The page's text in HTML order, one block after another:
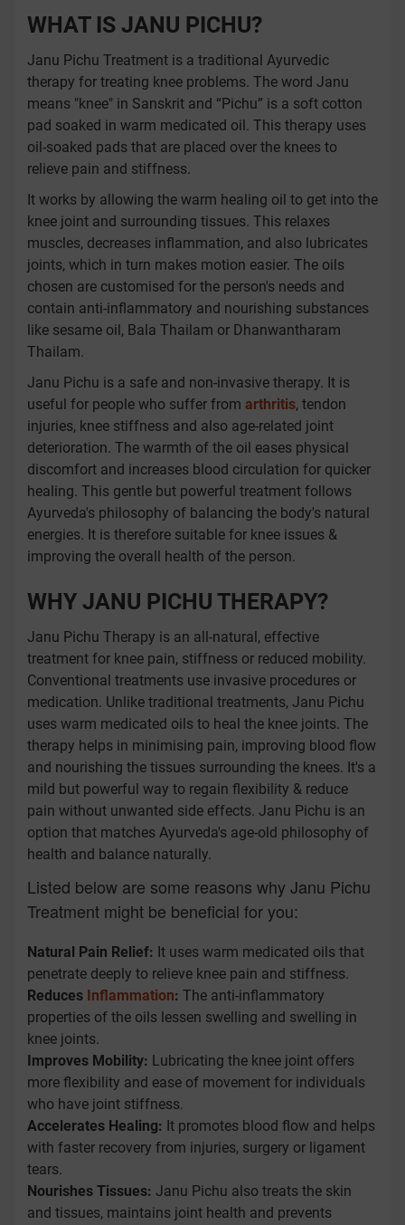
WHAT IS JANU PICHU?
Janu Pichu Treatment is a traditional Ayurvedic
therapy for treating knee problems. The word Janu
means "knee" in Sanskrit and “Pichu” is a soft cotton
pad soaked in warm medicated oil. This therapy uses
oil-soaked pads that are placed over the knees to
relieve pain and stiffness.
It works by allowing the warm healing oil to get into the
knee joint and surrounding tissues. This relaxes
muscles, decreases inflammation, and also lubricates
joints, which in turn makes motion easier. The oils
chosen are customised for the person's needs and
contain anti-inflammatory and nourishing substances
like sesame oil, Bala Thailam or Dhanwantharam
Thailam.
Janu Pichu is a safe and non-invasive therapy. It is
useful for people who suffer from arthritis, tendon
injuries, knee stiffness and also age-related joint
deterioration. The warmth of the oil eases physical
discomfort and increases blood circulation for quicker
healing. This gentle but powerful treatment follows
Ayurveda's philosophy of balancing the body's natural
energies. It is therefore suitable for knee issues &
improving the overall health of the person.
WHY JANU PICHU THERAPY?
Janu Pichu Therapy is an all-natural, effective
treatment for knee pain, stiffness or reduced mobility.
Conventional treatments use invasive procedures or
medication. Unlike traditional treatments, Janu Pichu
uses warm medicated oils to heal the knee joints. The
therapy helps in minimising pain, improving blood flow
and nourishing the tissues surrounding the knees. It's a
mild but powerful way to regain flexibility & reduce
pain without unwanted side effects. Janu Pichu is an
option that matches Ayurveda's age-old philosophy of
health and balance naturally.
Listed below are some reasons why Janu Pichu
Treatment might be beneficial for you:
Natural Pain Relief: It uses warm medicated oils that
penetrate deeply to relieve knee pain and stiffness.
Reduces Inflammation: The anti-inflammatory
properties of the oils lessen swelling and swelling in
knee joints.
Improves Mobility: Lubricating the knee joint offers
more flexibility and ease of movement for individuals
who have joint stiffness.
Accelerates Healing: It promotes blood flow and helps
with faster recovery from injuries, surgery or ligament
tears.
Nourishes Tissues: Janu Pichu also treats the skin
and tissues, maintains joint health and prevents